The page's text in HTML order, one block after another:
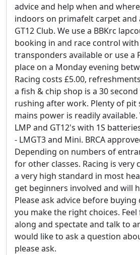
advice and help when and
indoors on primafelt carpet and
GT12 Club. We use a BBKrc
booking in and race control
transponders available or use a
place on a Monday evening
Racing costs £5.00,
a fish & chip shop is a 30
rushing after work. Plenty of pit
mains power is readily available.
LMP and GT12's with 1S
- LMGT3 and Mini. BRCA
Depending on numbers of
for other classes. Racing is very
a very high standard in most
get beginners involved and will
Please ask advice before buying
you make the right choices.
along and spectate and talk to
would like to ask a question
please ask.